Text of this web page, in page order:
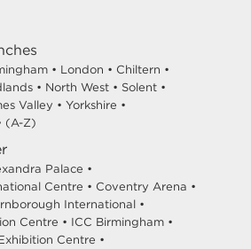
• London • Chiltern •
• North West • Solent •
Valley • Yorkshire •
(A-Z)
Palace •
Centre • Coventry Arena •
International •
Centre • ICC Birmingham •
Centre •